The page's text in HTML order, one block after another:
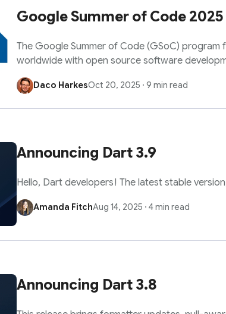
Google Summer of Code
The Google Summer of Code (GSoC)
worldwide with open source software
Daco HarkesOct 20, 2025 · 9 min read
Announcing Dart 3.9
Hello, Dart developers! The latest stable
Amanda FitchAug 14, 2025 · 4 min read
Announcing Dart 3.8